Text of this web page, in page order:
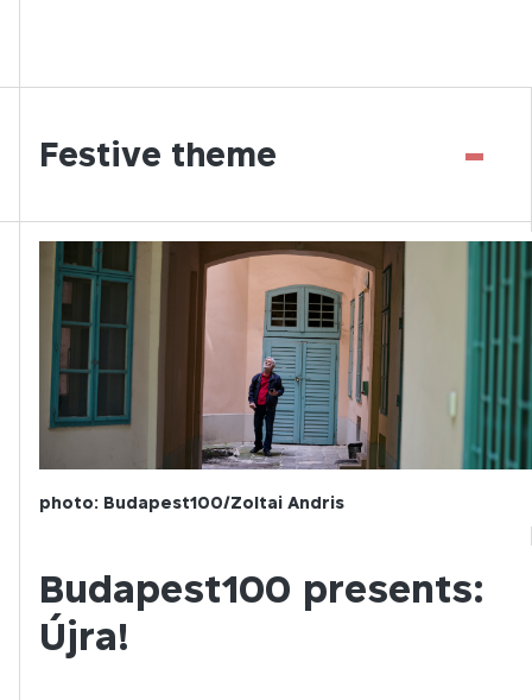
Festive theme -
photo: Budapest100/Zoltai Andris
Budapest100 presents:
Újra!